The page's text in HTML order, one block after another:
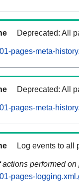
Deprecated: All
pages-meta-
Deprecated: All
pages-meta-
Log events to all
performed on
pages-